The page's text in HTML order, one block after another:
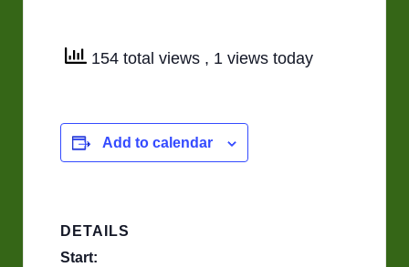
154 total views , 1 views today
Add to calendar
DETAILS
Start: